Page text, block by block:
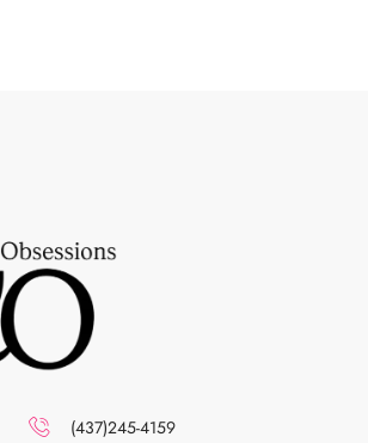
(437)245-4159